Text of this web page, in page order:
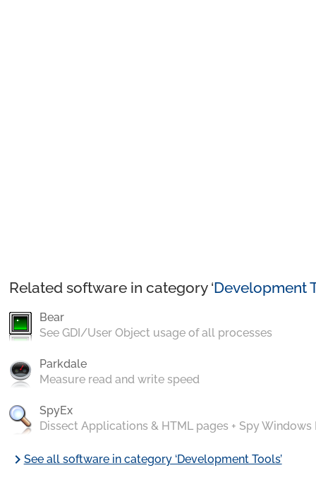
Related software in category ‘Development
Bear
See GDI/User Object usage of all processes
Parkdale
Measure read and write speed
SpyEx
Dissect Applications & HTML pages + Spy Windows
chevron_rightSee all software in category ‘Development Tools’